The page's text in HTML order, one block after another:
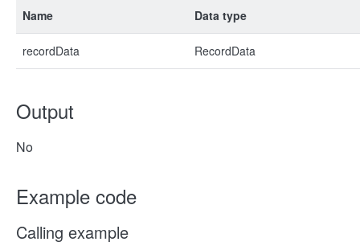
Name Data type
recordData RecordData
Output
No
Example code
Calling example